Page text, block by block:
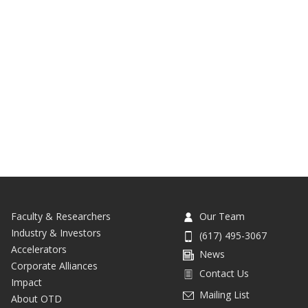
Faculty & Researchers
Industry & Investors
Accelerators
Corporate Alliances
Impact
About OTD
Our Team
(617) 495-3067
News
Contact Us
Mailing List